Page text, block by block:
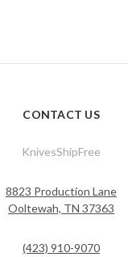
CONTACT US
KnivesShipFree
8823 Production Lane
Ooltewah, TN 37363
(423) 910-9070